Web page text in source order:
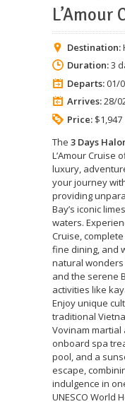
L’Amour
Destination:
Duration:3
Departs:01/
Arrives:28/
Price: $1,947
The 3 Days
L’Amour
luxury,
your journey
providing
Bay’s iconic
waters.
Cruise,
fine dining, and
natural wonders
and the serene
activities like
Enjoy unique
traditional
Vovinam martial
onboard spa
pool, and a
escape,
indulgence in
UNESCO World